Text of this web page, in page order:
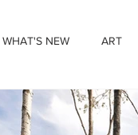
WHAT'S NEW ART